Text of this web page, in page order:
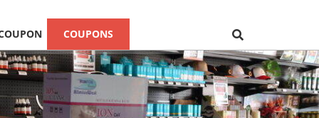
COUPONS